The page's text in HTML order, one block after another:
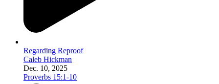
Regarding Reproof
Caleb Hickman
Dec. 10, 2025
Proverbs 15:1-10